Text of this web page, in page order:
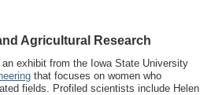
Agricultural Research
exhibit from the Iowa State University
that focuses on women who
fields. Profiled scientists include Helen